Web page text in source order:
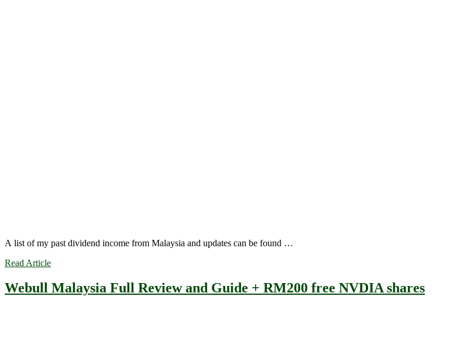
A list of my past dividend income from Malaysia and updates can be found …
Read Article
Webull Malaysia Full Review and Guide + RM200 free NVDIA shares